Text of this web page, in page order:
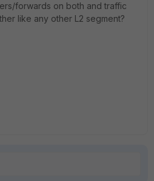
forwards on both and traffic
like any other L2 segment?